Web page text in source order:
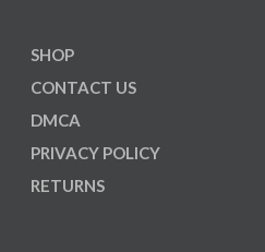
SHOP
CONTACT US
DMCA
PRIVACY POLICY
RETURNS